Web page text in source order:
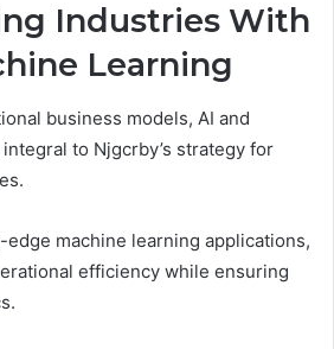
Industries With
Learning
business models, AI and
to Njgcrby’s strategy for
machine learning applications,
efficiency while ensuring